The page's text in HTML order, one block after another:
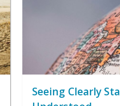
Seeing Clearly